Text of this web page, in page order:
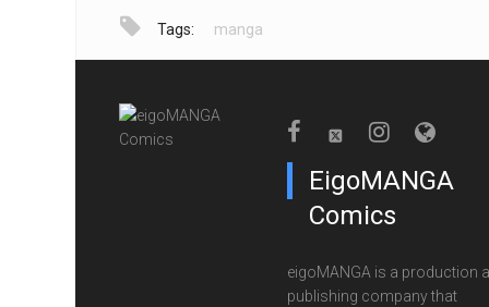
Tags: manga
EigoMANGA
Comics
eigoMANGA is a production
publishing company that